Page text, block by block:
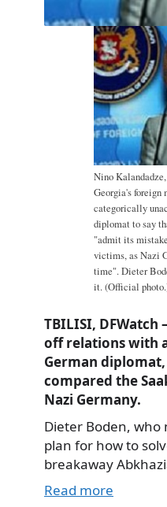
Nino
Georgia's foreign
categorically
diplomat to say
"admit its
victims, as Nazi
time". Dieter
it. (Official
TBILISI, DFWatch
off relations with
German
compared the
Nazi Germany.
Dieter Boden, who
plan for how to
breakaway
Read more